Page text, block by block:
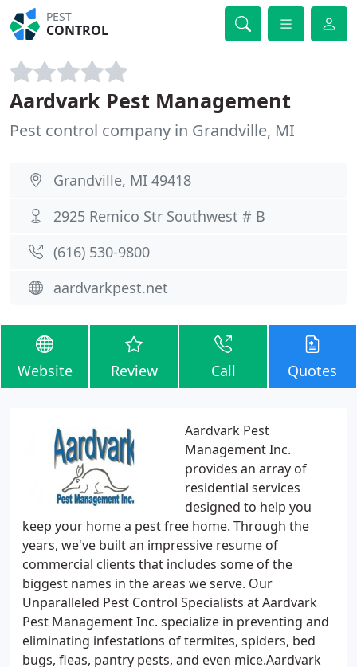
PEST
CONTROL
Aardvark Pest Management
Pest control company in Grandville, MI
Grandville, MI 49418
2925 Remico Str Southwest # B
(616) 530-9800
aardvarkpest.net
Website Review Call Quotes
Aardvark Pest
Management Inc.
provides an array of
residential services
designed to help you
keep your home a pest free home. Through the
years, we've built an impressive resume of
commercial clients that includes some of the
biggest names in the areas we serve. Our
Unparalleled Pest Control Specialists at Aardvark
Pest Management Inc. specialize in preventing and
eliminating infestations of termites, spiders, bed
bugs, fleas, pantry pests, and even mice.Aardvark